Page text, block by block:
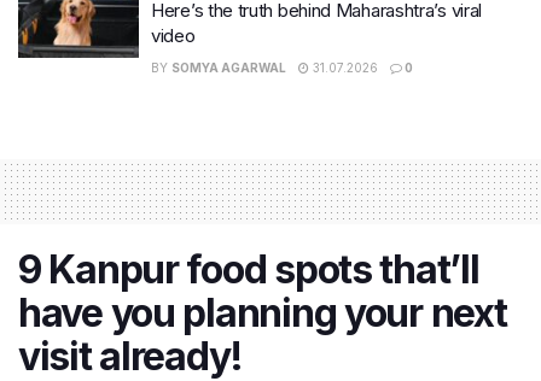
Here’s the truth behind Maharashtra’s viral
video
BY SOMYA AGARWAL 31.07.2026 0
9 Kanpur food spots that’ll
have you planning your next
visit already!